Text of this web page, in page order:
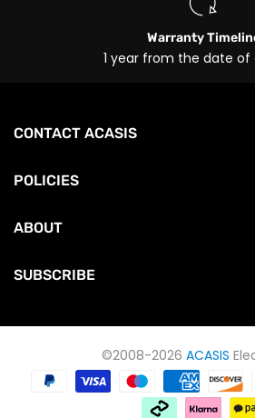
Warranty
1 year from the date of
CONTACT ACASIS
POLICIES
ABOUT
SUBSCRIBE
©2008-2026 ACASIS